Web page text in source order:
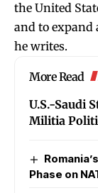
the United
and to expand
he writes.
More Read
U.S.-Saudi
Militia
Phase on